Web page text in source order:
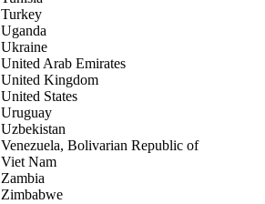
Turkey
Uganda
Ukraine
United Arab Emirates
United Kingdom
United States
Uruguay
Uzbekistan
Venezuela, Bolivarian Republic of
Viet Nam
Zambia
Zimbabwe